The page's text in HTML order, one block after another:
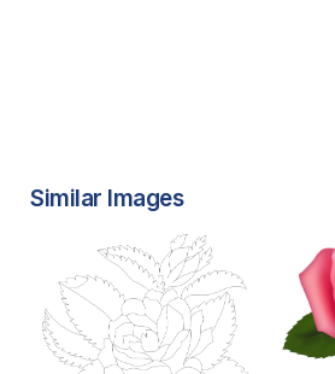
Similar Images